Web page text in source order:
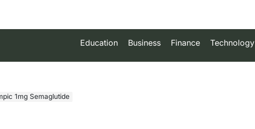
Education Business Finance Technology
1mg Semaglutide